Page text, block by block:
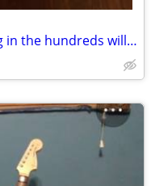
This ps4 sell for 185-250 anything in the hundreds will work i just need it for